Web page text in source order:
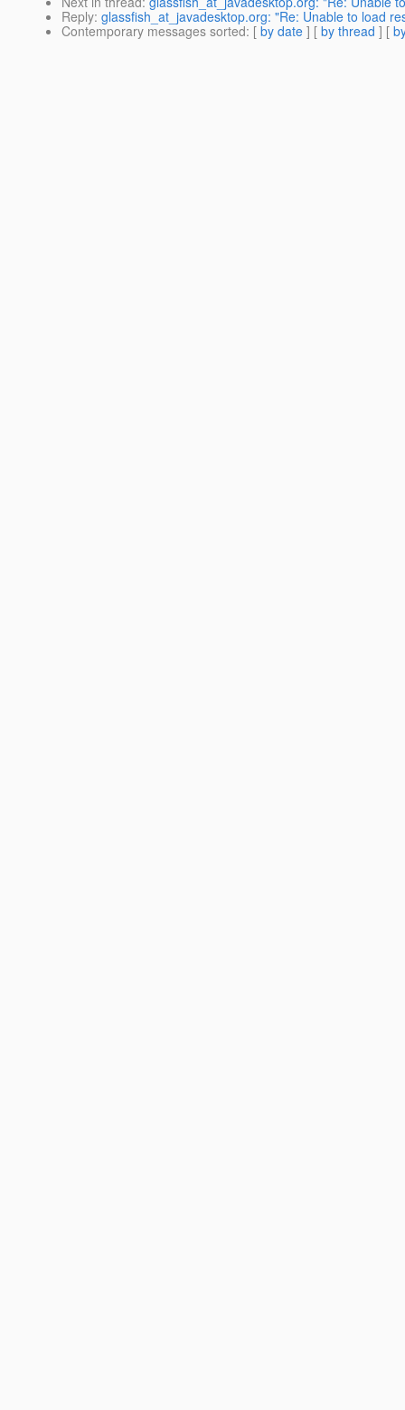
Reply: glassfish_at_javadesktop.org: "Re: Unable to load
Contemporary messages sorted: [ by date ] [ by thread ] [